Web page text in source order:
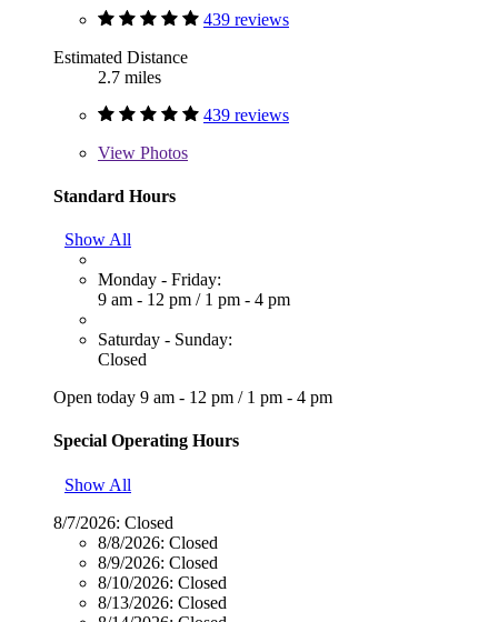
439 reviews
Estimated Distance
2.7 miles
439 reviews
View Photos
Standard Hours
Show All
Monday - Friday:
9 am - 12 pm / 1 pm - 4 pm
Saturday - Sunday:
Closed
Open today 9 am - 12 pm / 1 pm - 4 pm
Special Operating Hours
Show All
8/7/2026: Closed
8/8/2026: Closed
8/9/2026: Closed
8/10/2026: Closed
8/13/2026: Closed